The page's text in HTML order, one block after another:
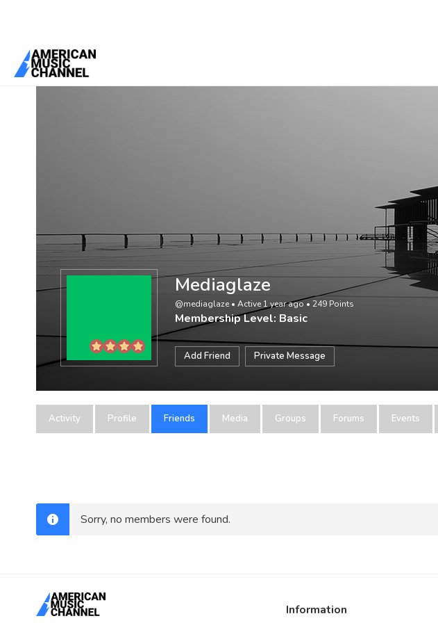
You are here:Home
Mediaglaze
@mediaglaze • Active 1 year ago • 249 Points
Membership Level: Basic
Add Friend Private Message
Activity Profile Friends Media Groups Forums Events
Sorry, no members were found.
Information